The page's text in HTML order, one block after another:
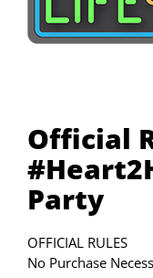
Official
Party
OFFICIAL RULES
No Purchase